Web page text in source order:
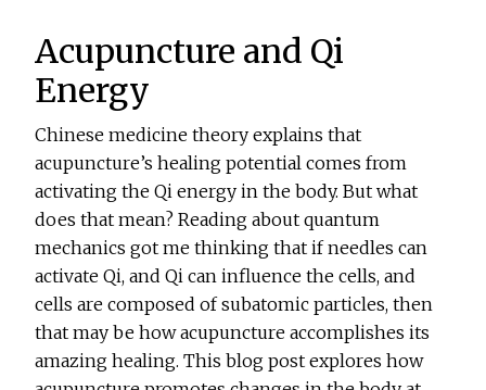
Acupuncture and Qi
Energy
Chinese medicine theory explains that
acupuncture’s healing potential comes from
activating the Qi energy in the body. But what
does that mean? Reading about quantum
mechanics got me thinking that if needles can
activate Qi, and Qi can influence the cells, and
cells are composed of subatomic particles, then
that may be how acupuncture accomplishes its
amazing healing. This blog post explores how